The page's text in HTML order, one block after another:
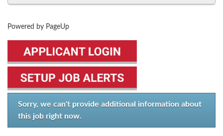
Powered by PageUp
Sorry, we can't provide additional information about
this job right now.